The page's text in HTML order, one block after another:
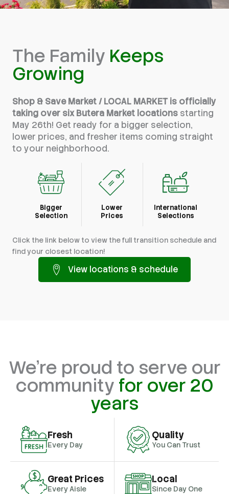
The Family Keeps
Growing
Shop & Save Market / LOCAL MARKET is officially
taking over six Butera Market locations starting
May 26th! Get ready for a bigger selection,
lower prices, and fresher items coming straight
to your neighborhood.
Bigger
Selection
Lower
Prices
International
Selections
Click the link below to view the full transition schedule and
find your closest location!
View locations & schedule
We're proud to serve our
community for over 20
years
Fresh
Every Day
Quality
You Can Trust
Great Prices
Every Aisle
Local
Since Day One